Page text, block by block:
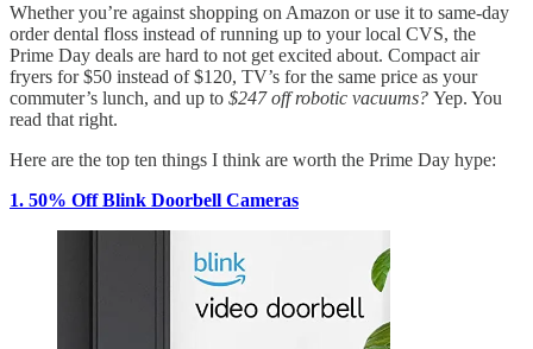
Whether you’re against shopping on Amazon or use it to same-day
order dental floss instead of running up to your local CVS, the
Prime Day deals are hard to not get excited about. Compact air
fryers for $50 instead of $120, TV’s for the same price as your
commuter’s lunch, and up to $247 off robotic vacuums? Yep. You
read that right.
Here are the top ten things I think are worth the Prime Day hype:
1. 50% Off Blink Doorbell Cameras